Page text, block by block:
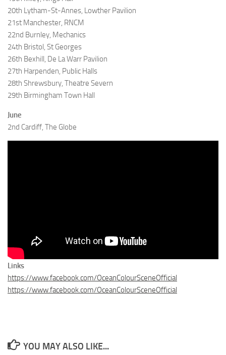
20th Lytham-St-Annes, Lowther Pavilion
21st Manchester, RNCM
22nd Burnley, Mechanics
24th Bristol, St Georges
26th Bexhill, De La Warr Pavilion
27th Harpenden, Public Halls
28th Shrewsbury, Theatre Severn
29th Birmingham Town Hall
June
2nd Cardiff, The Globe
Links
https://www.facebook.com/OceanColourSceneOfficial
https://www.facebook.com/OceanColourSceneOfficial
YOU MAY ALSO LIKE...